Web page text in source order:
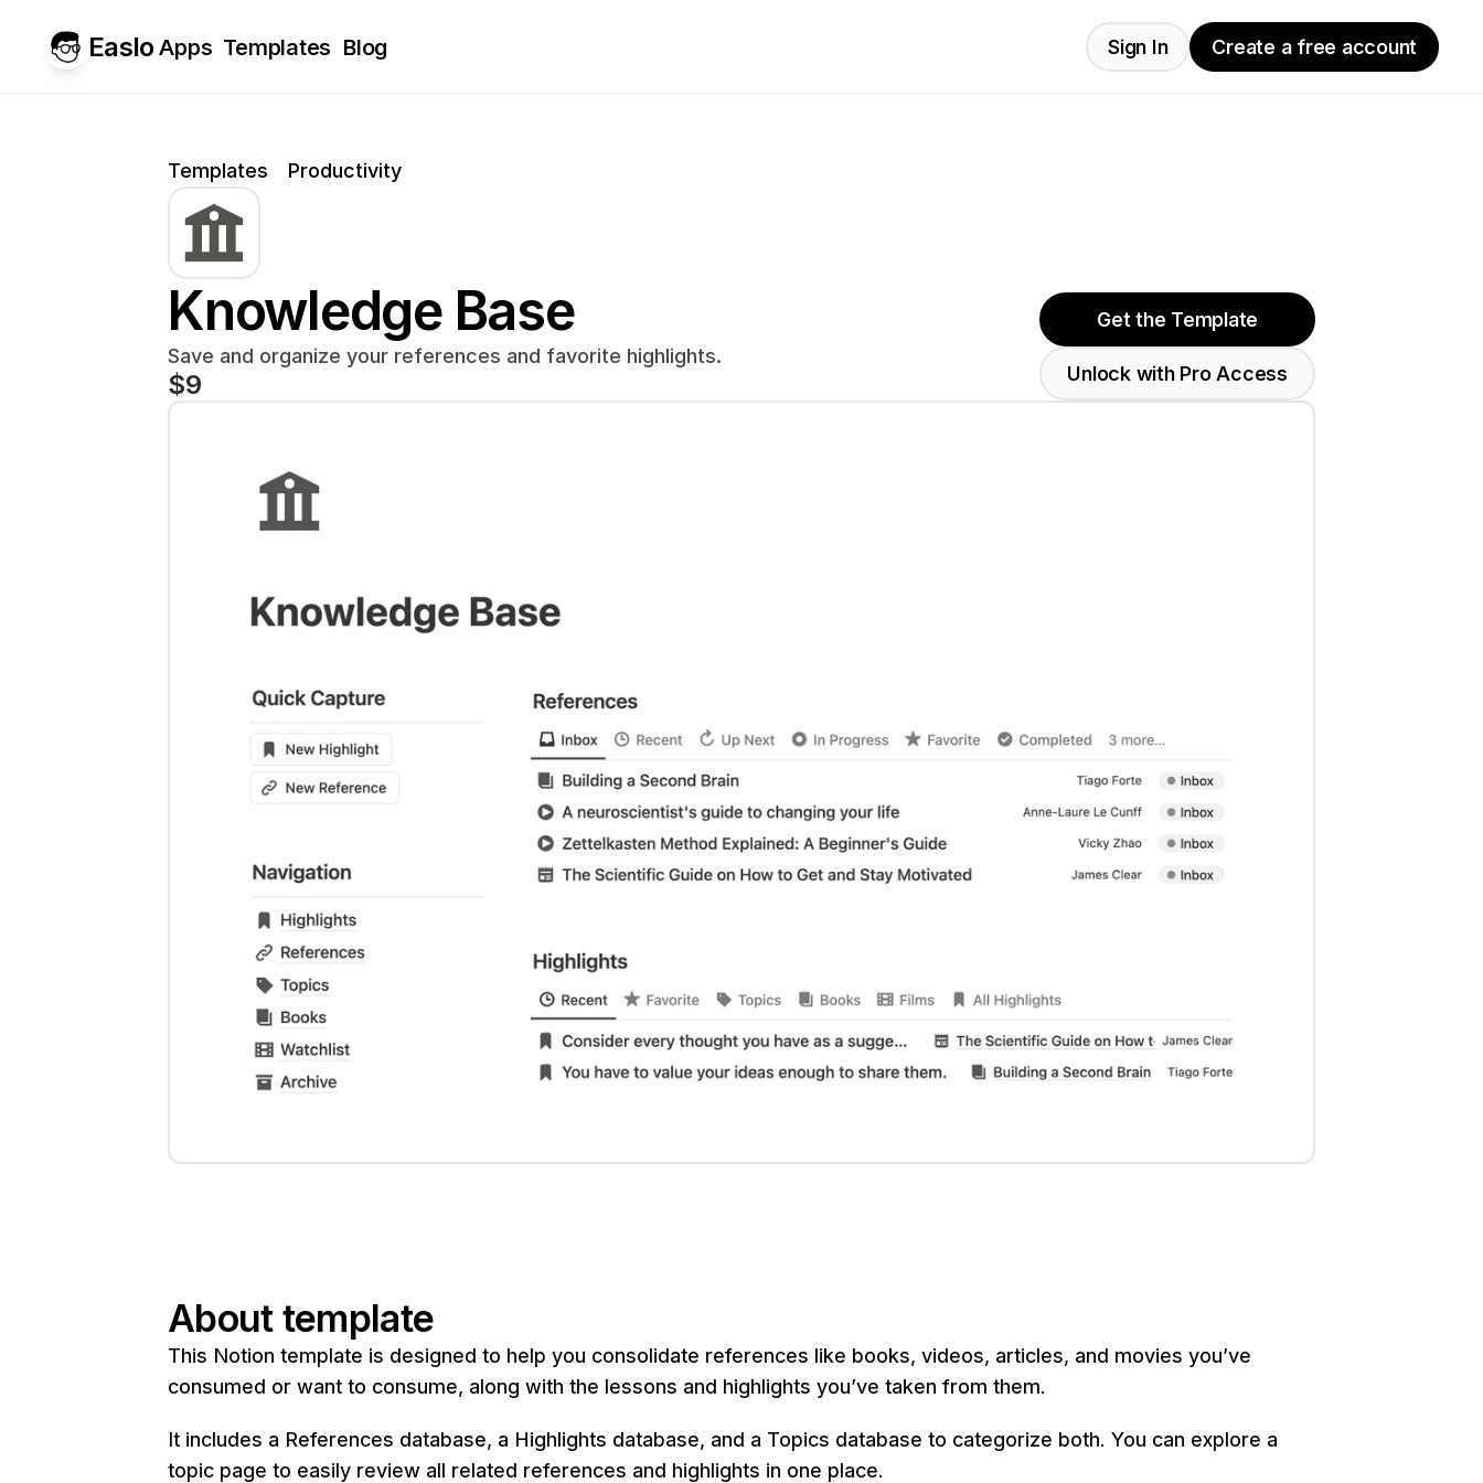
Easlo Apps Templates Blog Sign In Create a free account
Templates Productivity
Knowledge Base
Save and organize your references and favorite highlights.
$9
Get the Template
Unlock with Pro Access
About template
This Notion template is designed to help you consolidate references like books, videos, articles, and movies you’ve
consumed or want to consume, along with the lessons and highlights you’ve taken from them.
It includes a References database, a Highlights database, and a Topics database to categorize both. You can explore a
topic page to easily review all related references and highlights in one place.